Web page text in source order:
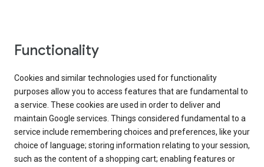
Functionality
Cookies and similar technologies used for functionality
purposes allow you to access features that are fundamental to
a service. These cookies are used in order to deliver and
maintain Google services. Things considered fundamental to a
service include remembering choices and preferences, like your
choice of language; storing information relating to your session,
such as the content of a shopping cart; enabling features or